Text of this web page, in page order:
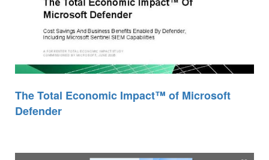
The Total Economic Impact™ of Microsoft
Defender